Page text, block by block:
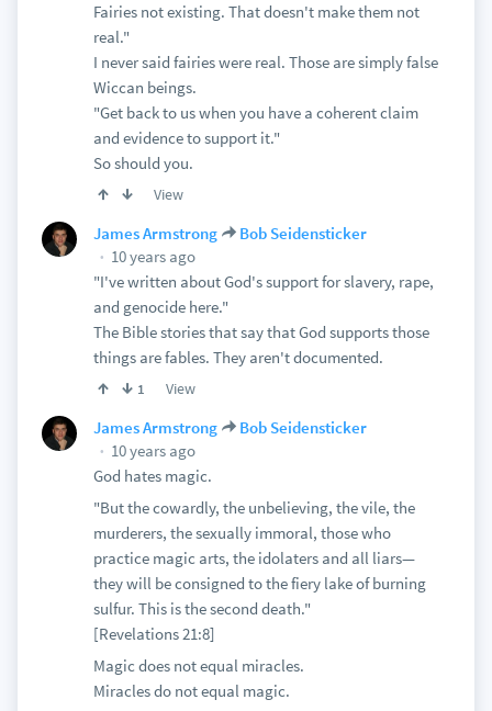
Fairies not existing. That doesn't make them not
real."
I never said fairies were real. Those are simply false
Wiccan beings.
"Get back to us when you have a coherent claim
and evidence to support it."
So should you.
View
James Armstrong
Bob Seidensticker
10 years ago
"I've written about God's support for slavery, rape,
and genocide here."
The Bible stories that say that God supports those
things are fables. They aren't documented.
1 View
James Armstrong
Bob Seidensticker
10 years ago
God hates magic.
"But the cowardly, the unbelieving, the vile, the
murderers, the sexually immoral, those who
practice magic arts, the idolaters and all liars—
they will be consigned to the fiery lake of burning
sulfur. This is the second death."
[Revelations 21:8]
Magic does not equal miracles.
Miracles do not equal magic.